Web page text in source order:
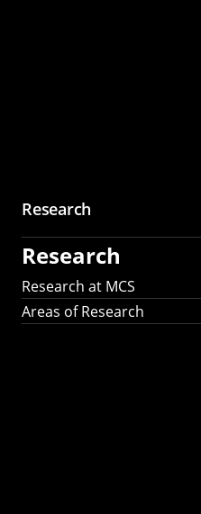
Research
Research
Research at MCS
Areas of Research